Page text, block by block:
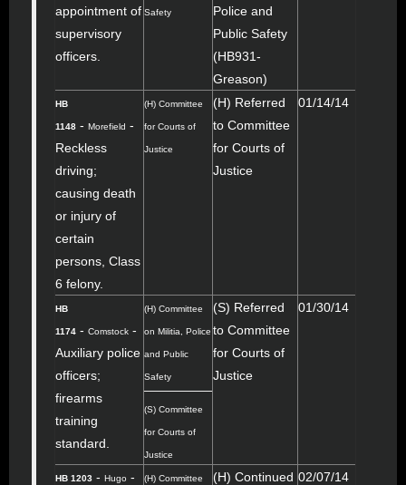
appointment of
supervisory
officers.
Safety
Police and
Public Safety
(HB931-
Greason)
HB
1148 - Morefield -
Reckless
driving;
causing death
or injury of
certain
persons, Class
6 felony.
(H) Committee
for Courts of
Justice
(H) Referred
to Committee
for Courts of
Justice
01/14/14
HB
1174 - Comstock -
Auxiliary police
officers;
firearms
training
standard.
(H) Committee
on Militia, Police
and Public
Safety
(S) Committee
for Courts of
Justice
(S) Referred
to Committee
for Courts of
Justice
01/30/14
HB 1203 - Hugo -
(H) Committee
(H) Continued 02/07/14